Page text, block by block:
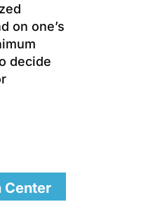
on one’s
decide
Center